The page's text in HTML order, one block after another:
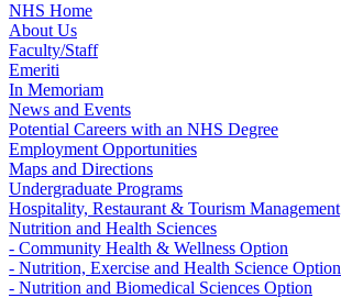
NHS Home
About Us
Faculty/Staff
Emeriti
In Memoriam
News and Events
Potential Careers with an NHS Degree
Employment Opportunities
Maps and Directions
Undergraduate Programs
Hospitality, Restaurant & Tourism Management
Nutrition and Health Sciences
- Community Health & Wellness Option
- Nutrition, Exercise and Health Science Option
- Nutrition and Biomedical Sciences Option